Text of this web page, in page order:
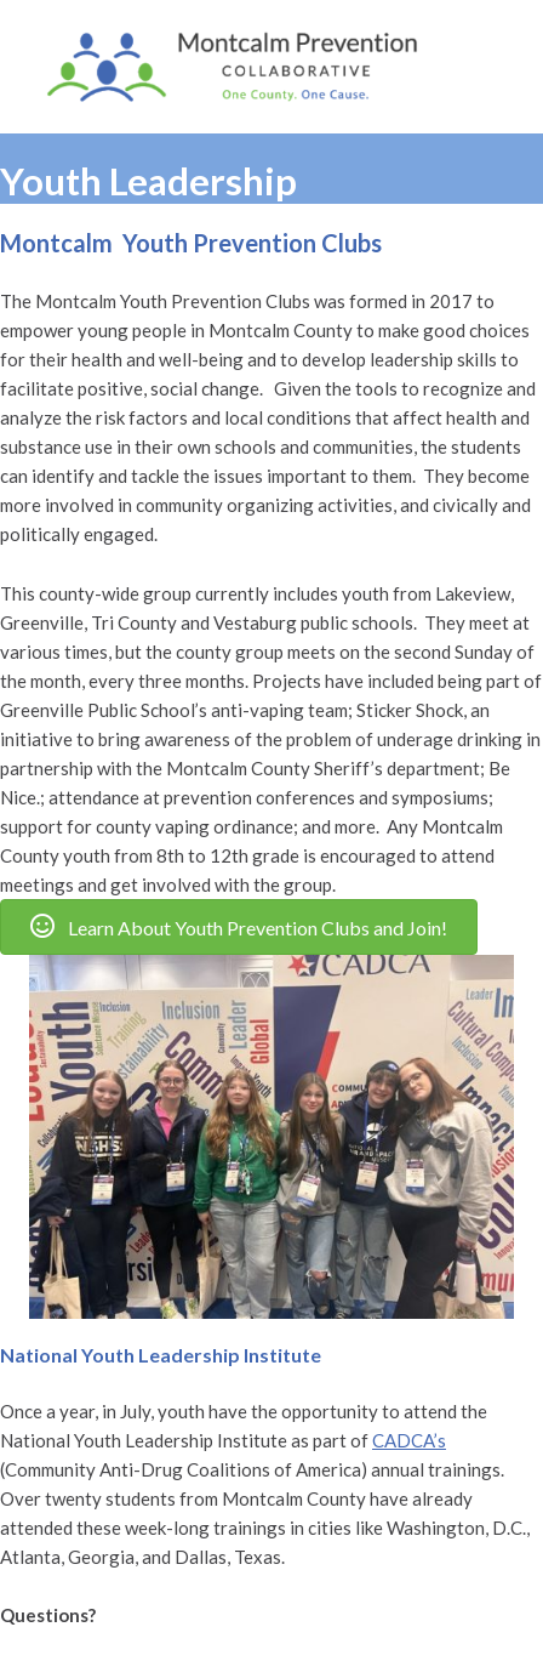
Youth Leadership
Montcalm Youth Prevention Clubs
The Montcalm Youth Prevention Clubs was formed in 2017 to
empower young people in Montcalm County to make good choices
for their health and well-being and to develop leadership skills to
facilitate positive, social change. Given the tools to recognize and
analyze the risk factors and local conditions that affect health and
substance use in their own schools and communities, the students
can identify and tackle the issues important to them. They become
more involved in community organizing activities, and civically and
politically engaged.
This county-wide group currently includes youth from Lakeview,
Greenville, Tri County and Vestaburg public schools. They meet at
various times, but the county group meets on the second Sunday of
the month, every three months. Projects have included being part of
Greenville Public School’s anti-vaping team; Sticker Shock, an
initiative to bring awareness of the problem of underage drinking in
partnership with the Montcalm County Sheriff’s department; Be
Nice.; attendance at prevention conferences and symposiums;
support for county vaping ordinance; and more. Any Montcalm
County youth from 8th to 12th grade is encouraged to attend
meetings and get involved with the group.
Learn About Youth Prevention Clubs and Join!
National Youth Leadership Institute
Once a year, in July, youth have the opportunity to attend the
National Youth Leadership Institute as part ofCADCA’s
(Community Anti-Drug Coalitions of America) annual trainings.
Over twenty students from Montcalm County have already
attended these week-long trainings in cities like Washington, D.C.,
Atlanta, Georgia, and Dallas, Texas.
Questions?